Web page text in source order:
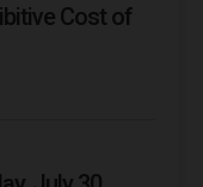
Cost of